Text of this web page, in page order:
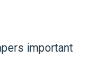
important